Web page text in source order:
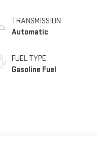
TRANSMISSION
Automatic
FUEL TYPE
Gasoline Fuel